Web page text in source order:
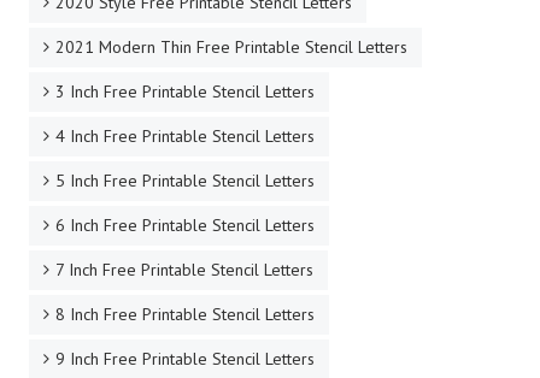
2021 Modern Thin Free Printable Stencil Letters
3 Inch Free Printable Stencil Letters
4 Inch Free Printable Stencil Letters
5 Inch Free Printable Stencil Letters
6 Inch Free Printable Stencil Letters
7 Inch Free Printable Stencil Letters
8 Inch Free Printable Stencil Letters
9 Inch Free Printable Stencil Letters